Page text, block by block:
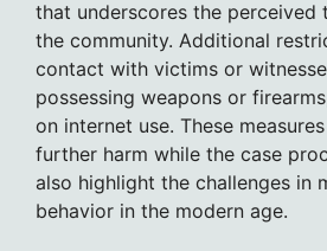
that underscores the perceived
the community. Additional
contact with victims or
possessing weapons or
on internet use. These
further harm while the case
also highlight the challenges in
behavior in the modern age.